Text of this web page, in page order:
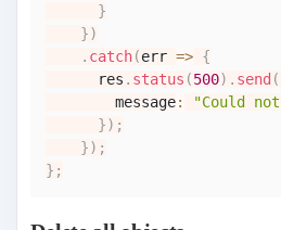
}
})
. catch(err => {
      res
. status (500) . send (
        message
:
"Could
}) ;
}) ;
} ;